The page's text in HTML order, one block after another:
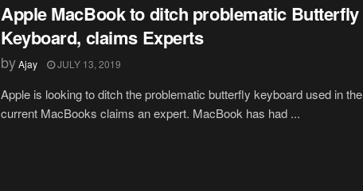
Apple MacBook to ditch problematic Butterfly
Keyboard, claims Experts
byAjay JULY 13, 2019
Apple is looking to ditch the problematic butterfly keyboard used in the
current MacBooks claims an expert. MacBook has had ...